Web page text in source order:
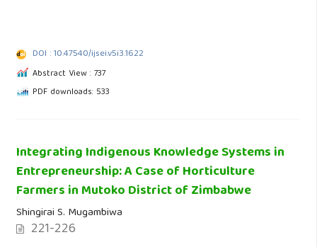
DOI : 10.47540/ijsei.v5i3.1622
Abstract View : 737
PDF downloads: 533
Integrating Indigenous Knowledge Systems in
Entrepreneurship: A Case of Horticulture
Farmers in Mutoko District of Zimbabwe
Shingirai S. Mugambiwa
221-226